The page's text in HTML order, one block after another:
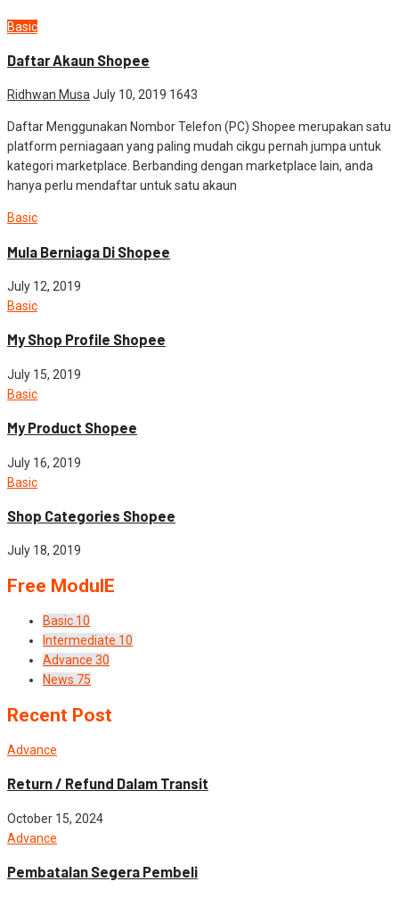
Basic
Daftar Akaun Shopee
Ridhwan MusaJuly 10, 2019 1643
Daftar Menggunakan Nombor Telefon (PC) Shopee merupakan satu
platform perniagaan yang paling mudah cikgu pernah jumpa untuk
kategori marketplace. Berbanding dengan marketplace lain, anda
hanya perlu mendaftar untuk satu akaun
Basic
Mula Berniaga Di Shopee
July 12, 2019
Basic
My Shop Profile Shopee
July 15, 2019
Basic
My Product Shopee
July 16, 2019
Basic
Shop Categories Shopee
July 18, 2019
Free ModulE
Basic 10
Intermediate 10
Advance 30
News 75
Recent Post
Advance
Return / Refund Dalam Transit
October 15, 2024
Advance
Pembatalan Segera Pembeli